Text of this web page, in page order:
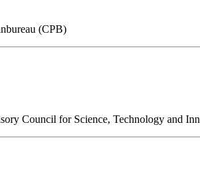
(CPB)
Council for Science, Technology and